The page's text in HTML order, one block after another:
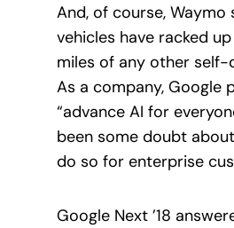
And, of course,
vehicles have racked
miles of any other
As a company, Google
“advance AI for
been some doubt
do so for enterprise
Google Next ’18